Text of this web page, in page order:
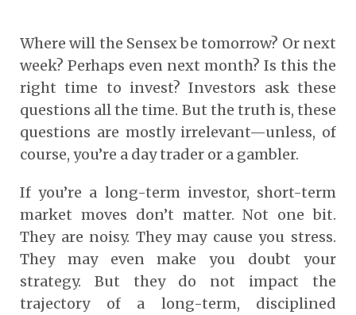
Where will the Sensex be tomorrow? Or next
week? Perhaps even next month? Is this the
right time to invest? Investors ask these
questions all the time. But the truth is, these
questions are mostly irrelevant—unless, of
course, you’re a day trader or a gambler.
If you’re a long-term investor, short-term
market moves don’t matter. Not one bit.
They are noisy. They may cause you stress.
They may even make you doubt your
strategy. But they do not impact the
trajectory of a long-term, disciplined